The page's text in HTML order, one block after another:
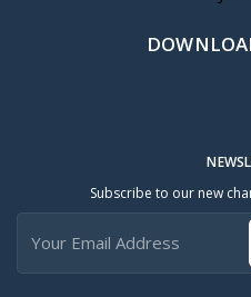
Subscribe to our new